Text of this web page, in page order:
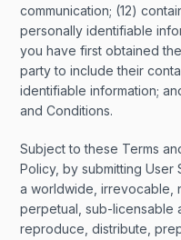
communication; (12)
personally identifiable
you have first obtained
party to include their
identifiable information;
and Conditions.
Subject to these Terms
Policy, by submitting User
a worldwide, irrevocable,
perpetual, sub-licensable
reproduce, distribute,